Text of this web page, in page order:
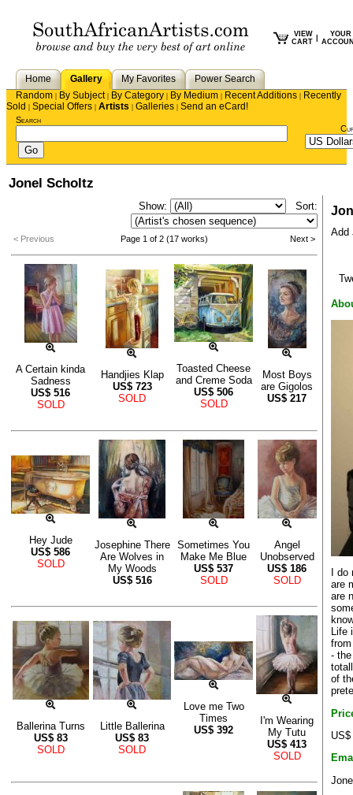
VIEW
CART
YOUR
Home Gallery My Favorites
Power Search
Random | By Subject| By Category | By Medium | Recent Additions | Recently
Sold | Special Offers | Artists | Galleries | Send an eCard!
Search
Jonel Scholtz
Show: Sort:
< Previous Page 1 of 2 (17 works) Next >
A Certain kinda
Sadness
US$ 516
SOLD
Handjies Klap
US$ 723
SOLD
Toasted Cheese
and Creme Soda
US$ 506
SOLD
Most Boys
are Gigolos
US$ 217
Hey Jude
US$ 586
SOLD
Josephine There
Are Wolves in
My Woods
US$ 516
Sometimes You
Make Me Blue
US$ 537
SOLD
Angel
Unobserved
US$ 186
SOLD
Ballerina Turns
US$ 83
SOLD
Little Ballerina
US$ 83
SOLD
Love me Two
Times
US$ 392
I'm Wearing
My Tutu
US$ 413
SOLD
Add
I
are
are
Life
-
of